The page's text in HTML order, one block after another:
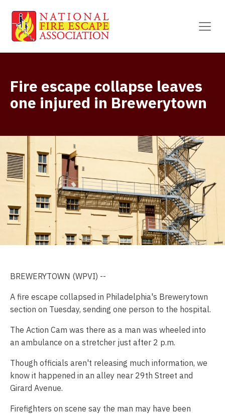
Fire escape collapse leaves
one injured in Brewerytown
BREWERYTOWN (WPVI) --
A fire escape collapsed in Philadelphia's Brewerytown
section on Tuesday, sending one person to the hospital.
The Action Cam was there as a man was wheeled into
an ambulance on a stretcher just after 2 p.m.
Though officials aren't releasing much information, we
know it happened in an alley near 29th Street and
Girard Avenue.
Firefighters on scene say the man may have been